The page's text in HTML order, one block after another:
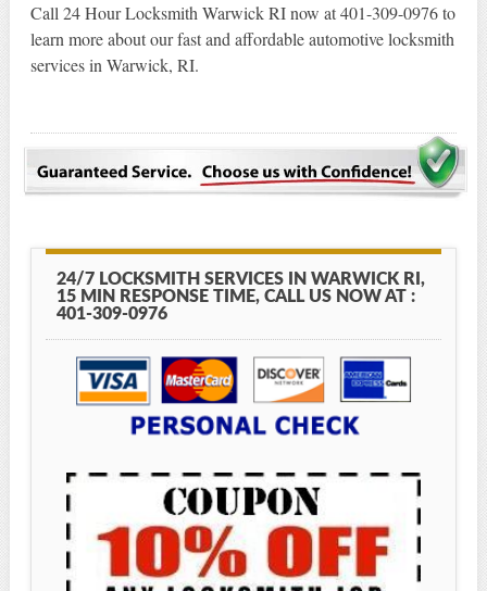
Call 24 Hour Locksmith Warwick RI now at 401-309-0976 to
learn more about our fast and affordable automotive locksmith
services in Warwick, RI.
24/7 LOCKSMITH SERVICES IN WARWICK RI,
15 MIN RESPONSE TIME, CALL US NOW AT :
401-309-0976